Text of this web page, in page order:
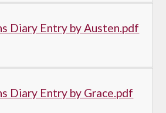
Diary Entry by Austen.pdf
Diary Entry by Grace.pdf